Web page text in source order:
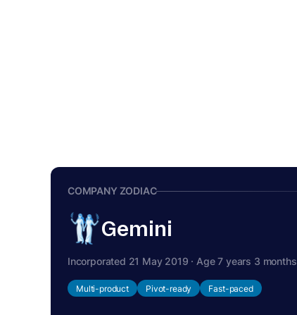
COMPANY ZODIAC
Gemini
Incorporated 21 May 2019 · Age 7 years 3 months
Multi-product Pivot-ready Fast-paced